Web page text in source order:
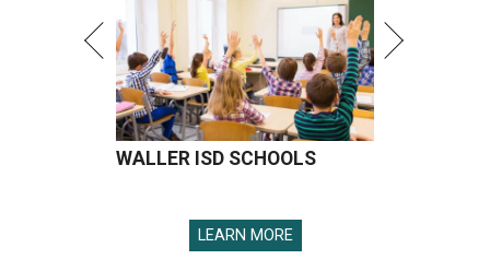
WALLER ISD SCHOOLS
LEARN MORE